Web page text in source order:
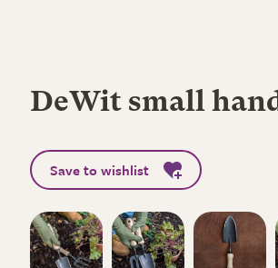
DeWit small
Save to wishlist